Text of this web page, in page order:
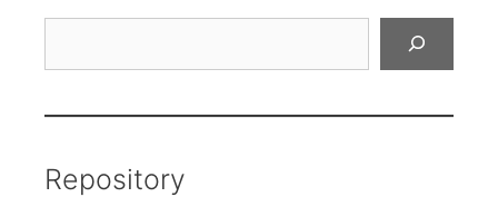
Repository